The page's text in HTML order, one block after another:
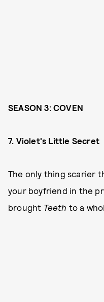
SEASON 3: COVEN
7. Violet's Little Secret
The only thing scarier
your boyfriend in the
brought Teeth to a